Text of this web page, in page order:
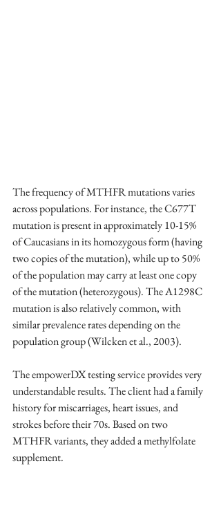
The frequency of MTHFR mutations varies
across populations. For instance, the C677T
mutation is present in approximately 10-15%
of Caucasians in its homozygous form (having
two copies of the mutation), while up to 50%
of the population may carry at least one copy
of the mutation (heterozygous). The A1298C
mutation is also relatively common, with
similar prevalence rates depending on the
population group (Wilcken et al., 2003).
The empowerDX testing service provides very
understandable results. The client had a family
history for miscarriages, heart issues, and
strokes before their 70s. Based on two
MTHFR variants, they added a methylfolate
supplement.